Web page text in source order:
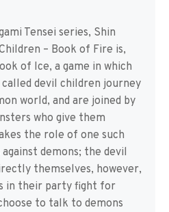
Tensei series, Shin
– Book of Fire is,
of Ice, a game in which
devil children journey
world, and are joined by
who give them
the role of one such
demons; the devil
themselves, however,
in their party fight for
to talk to demons